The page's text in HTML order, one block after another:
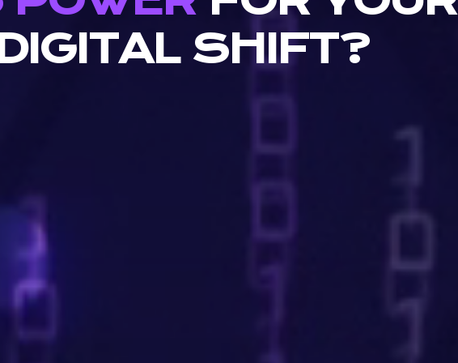
SHIFT?